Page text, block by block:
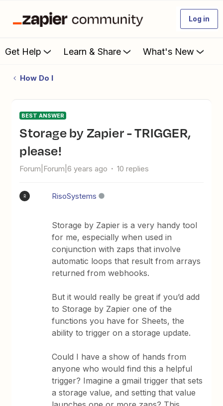
Log in
Get Help Learn & Share What's New
How Do I
BEST ANSWER
Storage by Zapier - TRIGGER,
please!
Forum|Forum|6 years ago 10 replies
R RisoSystems
Storage by Zapier is a very handy tool
for me, especially when used in
conjunction with zaps that involve
automatic loops that result from arrays
returned from webhooks.
But it would really be great if you’d add
to Storage by Zapier one of the
functions you have for Sheets, the
ability to trigger on a storage update.
Could I have a show of hands from
anyone who would find this a helpful
trigger? Imagine a gmail trigger that sets
a storage value, and setting that value